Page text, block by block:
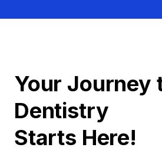
Your Journey
Dentistry
Starts Here!